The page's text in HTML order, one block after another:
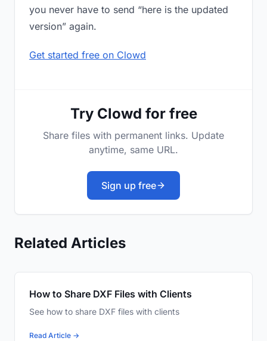
you never have to send “here is the updated
version” again.
Get started free on Clowd
Try Clowd for free
Share files with permanent links. Update
anytime, same URL.
Sign up free
Related Articles
How to Share DXF Files with Clients
See how to share DXF files with clients
Read Article →